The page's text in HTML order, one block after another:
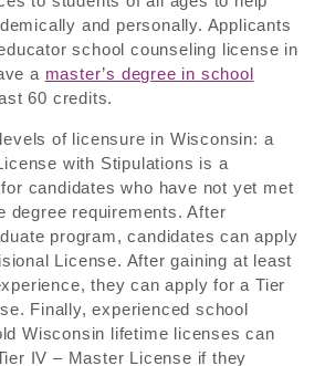
and personally. Applicants
school counseling license in
a master’s degree in school
60 credits.
of licensure in Wisconsin: a
with Stipulations is a
candidates who have not yet met
degree requirements. After
program, candidates can apply
License. After gaining at least
they can apply for a Tier
Finally, experienced school
Wisconsin lifetime licenses can
IV – Master License if they